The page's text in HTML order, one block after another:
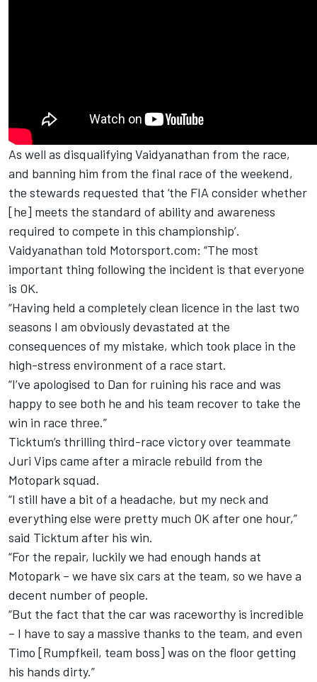
As well as disqualifying Vaidyanathan from the race,
and banning him from the final race of the weekend,
the stewards requested that ‘the FIA consider whether
[he] meets the standard of ability and awareness
required to compete in this championship’.
Vaidyanathan told Motorsport.com: “The most
important thing following the incident is that everyone
is OK.
“Having held a completely clean licence in the last two
seasons I am obviously devastated at the
consequences of my mistake, which took place in the
high-stress environment of a race start.
“I’ve apologised to Dan for ruining his race and was
happy to see both he and his team recover to take the
win in race three.”
Ticktum’s thrilling third-race victory over teammate
Juri Vips came after a miracle rebuild from the
Motopark squad.
“I still have a bit of a headache, but my neck and
everything else were pretty much OK after one hour,”
said Ticktum after his win.
“For the repair, luckily we had enough hands at
Motopark – we have six cars at the team, so we have a
decent number of people.
“But the fact that the car was raceworthy is incredible
– I have to say a massive thanks to the team, and even
Timo [Rumpfkeil, team boss] was on the floor getting
his hands dirty.”